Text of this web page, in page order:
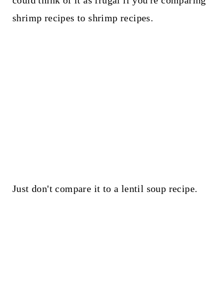
shrimp recipes to shrimp recipes.
Just don't compare it to a lentil soup recipe.